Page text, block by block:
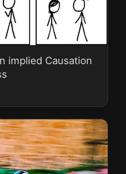
implied Causation